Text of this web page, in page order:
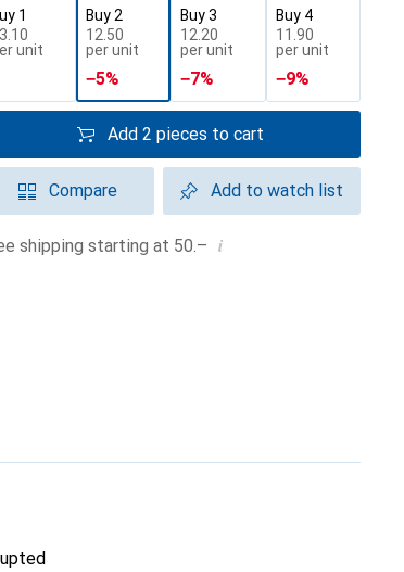
1
unit
Buy 2
CHF
12.50
per unit
−5%
Buy 3
CHF
12.20
per unit
−7%
Buy 4
CHF
11.90
per unit
−9%
Add 2 pieces to cart
Compare Add to watch list
shipping starting at 50.– i